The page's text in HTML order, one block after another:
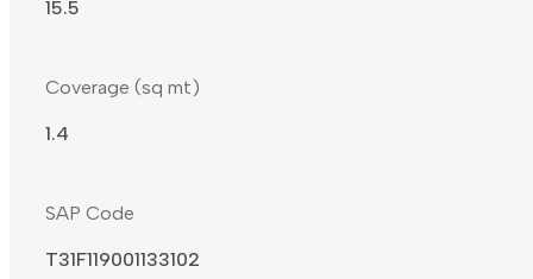
15.5
Coverage (sq mt)
1.4
SAP Code
T31F119001133102